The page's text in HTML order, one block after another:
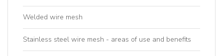
Welded wire mesh
Stainless steel wire mesh - areas of use and benefits